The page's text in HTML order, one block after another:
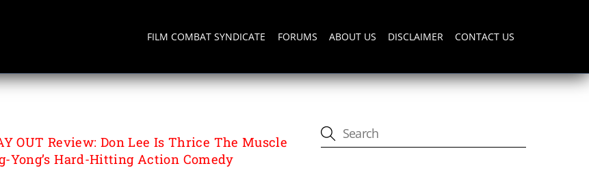
FILM COMBAT SYNDICATE FORUMS ABOUT US DISCLAIMER CONTACT US
OUT
OUT Review: Don Lee Is Thrice The Muscle
Yong’s Hard-Hitting Action Comedy